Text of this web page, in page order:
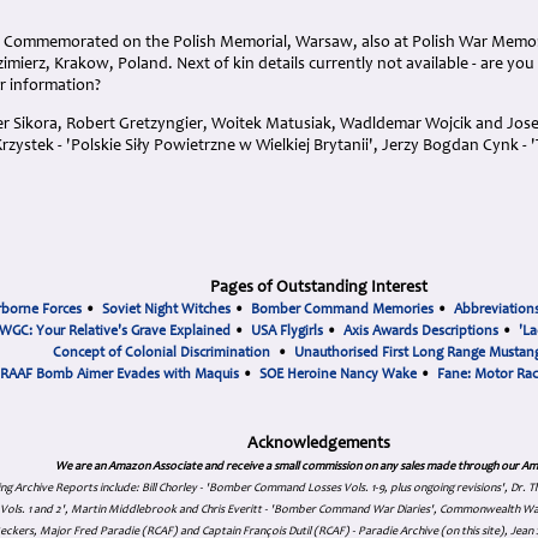
on the Polish Memorial, Warsaw, also at Polish War
Krakow, Poland. Next of kin details currently not available - are
information?
Sikora, Robert Gretzyngier, Woitek Matusiak, Wadldemar Wojcik and
- 'Polskie Siły Powietrzne w Wielkiej Brytanii', Jerzy Bogdan Cynk -
Pages of Outstanding Interest
Forces• Soviet Night Witches• Bomber Command Memories•
Your Relative's Grave Explained • USA Flygirls • Axis Awards Descriptions •
Concept of Colonial Discrimination • Unauthorised First Long Range
RAAF Bomb Aimer Evades with Maquis • SOE Heroine Nancy Wake • Fane: Motor
Acknowledgements
We are an Amazon Associate and receive a small commission on any sales made through our
Archive Reports include: Bill Chorley - 'Bomber Command Losses Vols. 1-9, plus ongoing revisions', Dr.
1 and 2', Martin Middlebrook and Chris Everitt - 'Bomber Command War Diaries', Commonwealth
Major Fred Paradie (RCAF) and Captain François Dutil (RCAF) - Paradie Archive (on this site),